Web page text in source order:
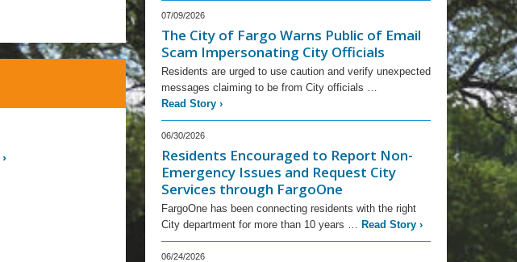
›
07/09/2026
The City of Fargo Warns Public of Email
Scam Impersonating City Officials
Residents are urged to use caution and verify unexpected
messages claiming to be from City officials …
Read Story›
06/30/2026
Residents Encouraged to Report Non-
Emergency Issues and Request City
Services through FargoOne
FargoOne has been connecting residents with the right
City department for more than 10 years …
Read Story›
06/24/2026